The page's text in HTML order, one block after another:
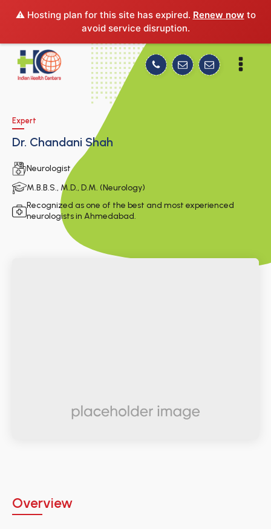
⚠️ Hosting plan for this site has expired. Renew now to
avoid service disruption.
Expert
Dr. Chandani Shah
Neurologist
M.B.B.S., M.D., D.M. (Neurology)
Recognized as one of the best and most experienced
neurologists in Ahmedabad.
Overview